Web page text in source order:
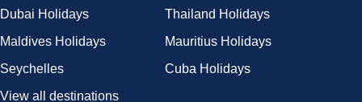
Dubai Holidays
Thailand Holidays
Maldives Holidays
Mauritius Holidays
Seychelles
Cuba Holidays
View all destinations